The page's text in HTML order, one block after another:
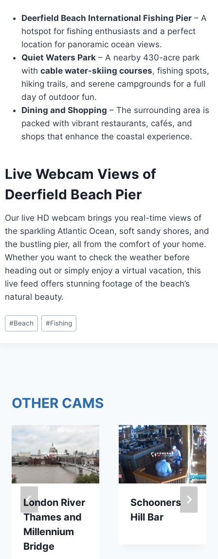
Deerfield Beach International Fishing Pier – A
hotspot for fishing enthusiasts and a perfect
location for panoramic ocean views.
Quiet Waters Park – A nearby 430-acre park
with cable water-skiing courses, fishing spots,
hiking trails, and serene campgrounds for a full
day of outdoor fun.
Dining and Shopping – The surrounding area is
packed with vibrant restaurants, cafés, and
shops that enhance the coastal experience.
Live Webcam Views of
Deerfield Beach Pier
Our live HD webcam brings you real-time views of
the sparkling Atlantic Ocean, soft sandy shores, and
the bustling pier, all from the comfort of your home.
Whether you want to check the weather before
heading out or simply enjoy a virtual vacation, this
live feed offers stunning footage of the beach’s
natural beauty.
Post
Tags:
#Beach #Fishing
OTHER CAMS
London River
Thames and
Millennium
Bridge
Schooners
Hill Bar